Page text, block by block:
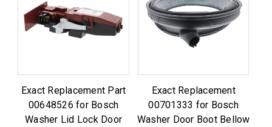
Exact Replacement Part
00648526 for Bosch
Washer Lid Lock Door
Exact Replacement
00701333 for Bosch
Washer Door Boot Bellow